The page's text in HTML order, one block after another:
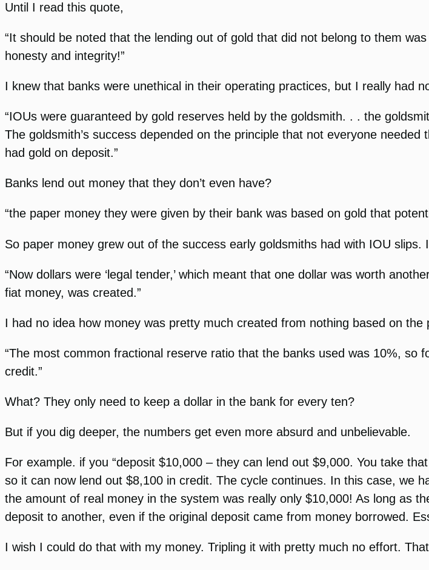
Until I read this quote,
“It should be noted that the lending out of gold that did not belong to them
honesty and integrity!”
I knew that banks were unethical in their operating practices, but I really had
“IOUs were guaranteed by gold reserves held by the goldsmith. . . the
The goldsmith’s success depended on the principle that not everyone
had gold on deposit.”
Banks lend out money that they don’t even have?
“the paper money they were given by their bank was based on gold that
So paper money grew out of the success early goldsmiths had with IOU slips.
“Now dollars were ‘legal tender,’ which meant that one dollar was worth
fiat money, was created.”
I had no idea how money was pretty much created from nothing based on the
“The most common fractional reserve ratio that the banks used was 10%,
credit.”
What? They only need to keep a dollar in the bank for every ten?
But if you dig deeper, the numbers get even more absurd and unbelievable.
For example. if you “deposit $10,000 – they can lend out $9,000. You take
so it can now lend out $8,100 in credit. The cycle continues. In this case, we
the amount of real money in the system was really only $10,000! As long as
deposit to another, even if the original deposit came from money borrowed.
I wish I could do that with my money. Tripling it with pretty much no effort.